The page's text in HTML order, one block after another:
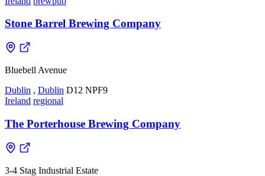
Stone Barrel Brewing Company
Bluebell Avenue
Dublin , Dublin D12 NPF9
Ireland regional
The Porterhouse Brewing Company
3-4 Stag Industrial Estate